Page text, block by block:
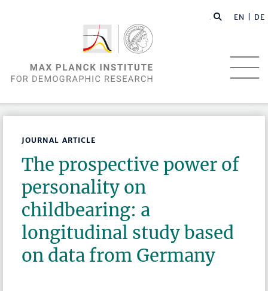
EN | DE
JOURNAL ARTICLE
The prospective power of
personality on
childbearing: a
longitudinal study based
on data from Germany